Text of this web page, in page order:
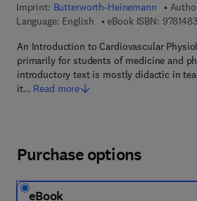
Imprint: Butterworth-Heinemann
Language: English
eBook ISBN:
An Introduction to Cardiovascular
primarily for students of medicine and
introductory text is mostly didactic in
it… Read more
Purchase options
eBook